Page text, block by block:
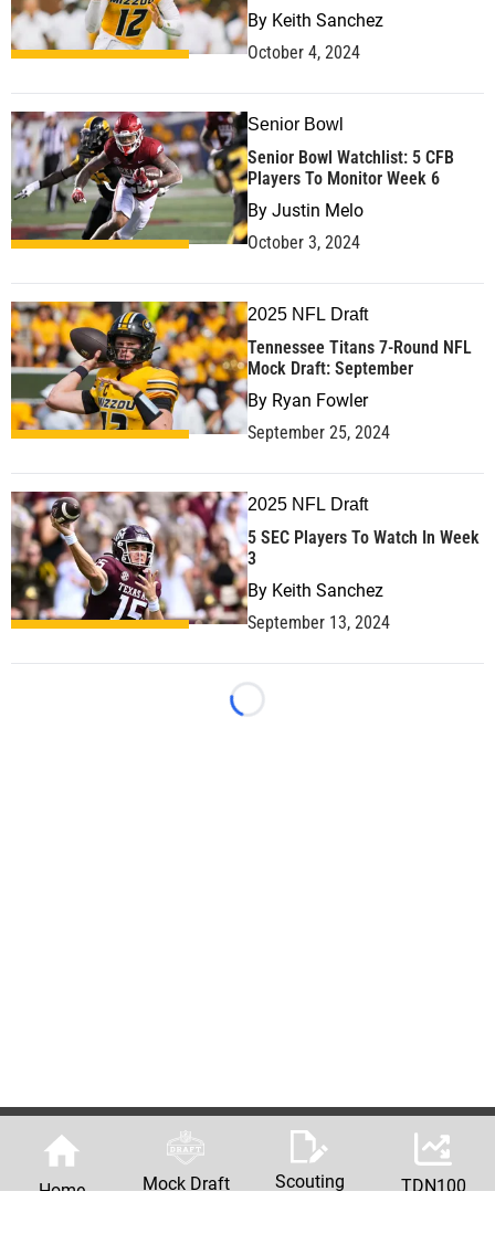
By Keith Sanchez
October 4, 2024
Senior Bowl
Senior Bowl Watchlist: 5 CFB
Players To Monitor Week 6
By Justin Melo
October 3, 2024
2025 NFL Draft
Tennessee Titans 7-Round NFL
Mock Draft: September
By Ryan Fowler
September 25, 2024
2025 NFL Draft
5 SEC Players To Watch In Week
3
By Keith Sanchez
September 13, 2024
Loading...
Home
Mock Draft
Scouting
TDN100